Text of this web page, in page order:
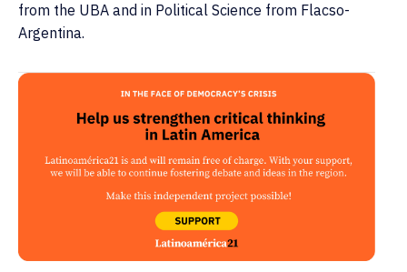
from the UBA and in Political Science from Flacso-
Argentina.